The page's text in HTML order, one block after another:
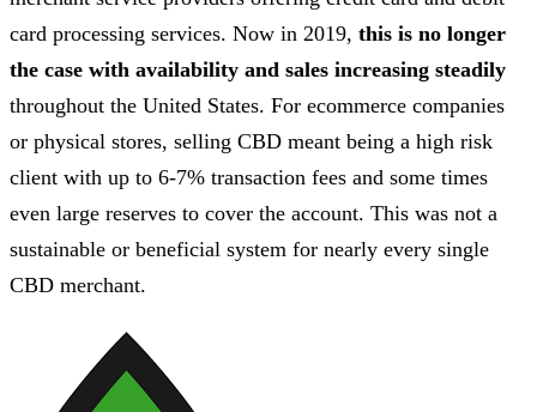
card processing services. Now in 2019, this is no longer
the case with availability and sales increasing steadily
throughout the United States. For ecommerce companies
or physical stores, selling CBD meant being a high risk
client with up to 6-7% transaction fees and some times
even large reserves to cover the account. This was not a
sustainable or beneficial system for nearly every single
CBD merchant.